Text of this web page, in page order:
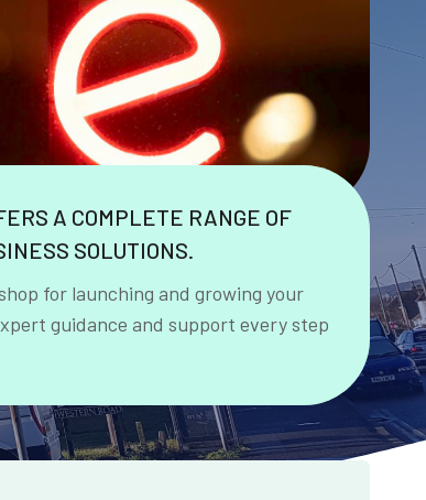
A COMPLETE RANGE OF
SOLUTIONS.
for launching and growing your
guidance and support every step